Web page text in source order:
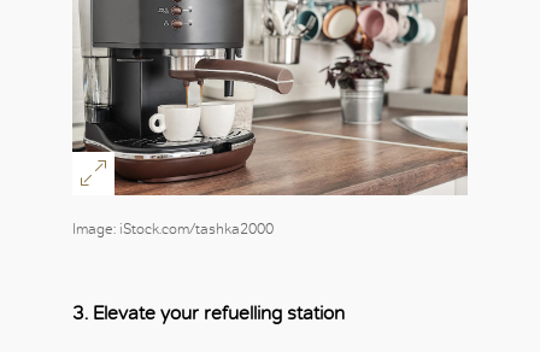
Image: iStock.com/tashka2000
3. Elevate your refuelling station